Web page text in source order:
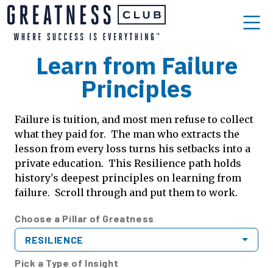
Learn from Failure
Principles
Failure is tuition, and most men refuse to collect
what they paid for. The man who extracts the
lesson from every loss turns his setbacks into a
private education. This Resilience path holds
history's deepest principles on learning from
failure. Scroll through and put them to work.
Choose a Pillar of Greatness
RESILIENCE
Pick a Type of Insight